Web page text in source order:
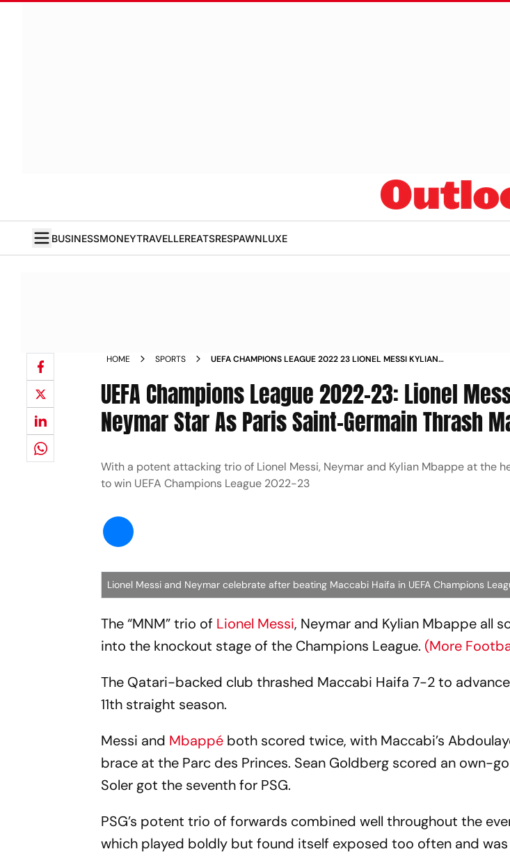
BUSINESSMONEYTRAVELLEREATSRESPAWNLUXE
HOME SPORTS
UEFA CHAMPIONS LEAGUE 2022 23 LIONEL MESSI KYLIAN
MACCABI HAIFA 7 2 NEWS
UEFA Champions League 2022-23: Lionel
Neymar Star As Paris Saint-Germain Thrash
With a potent attacking trio of Lionel Messi, Neymar and Kylian Mbappe at the
to win UEFA Champions League 2022-23
Lionel Messi and Neymar celebrate after beating Maccabi Haifa in UEFA Champions
The “MNM” trio of Lionel Messi, Neymar and Kylian Mbappe all
into the knockout stage of the Champions League. (More
The Qatari-backed club thrashed Maccabi Haifa 7-2 to
11th straight season.
Messi and Mbappé both scored twice, with Maccabi’s
brace at the Parc des Princes. Sean Goldberg scored an own-
Soler got the seventh for PSG.
PSG’s potent trio of forwards combined well throughout the
which played boldly but found itself exposed too often and